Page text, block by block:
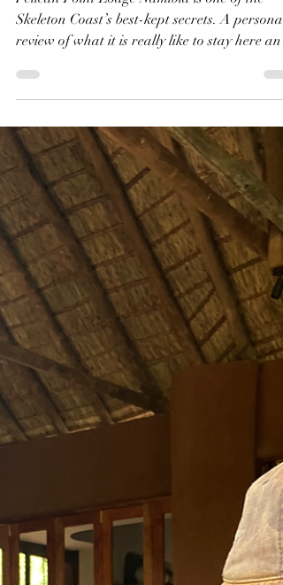
Shanti | The Kensington Diary
Apr 16
8 min read
Why Pelican Point Lodge
Namibia is the Best Place
to Stay with Kids
Pelican Point Lodge Namibia is one of the
Skeleton Coast’s best-kept secrets. A personal
review of what it is really like to stay here and
why it surprised us completely.